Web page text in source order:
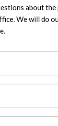
about
We will do